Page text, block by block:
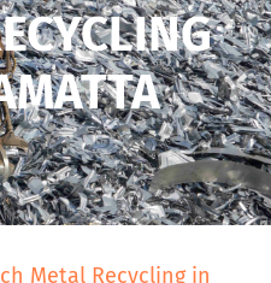
Metal Recycling in